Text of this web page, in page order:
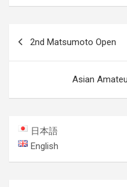
2nd Matsumoto Open
Asian
日本語
English